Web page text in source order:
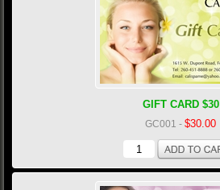
GIFT CARD $30
GC001 - $30.00